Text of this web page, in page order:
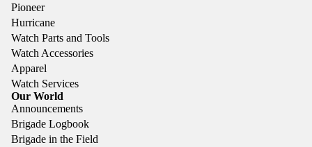
Pioneer
Hurricane
Watch Parts and Tools
Watch Accessories
Apparel
Watch Services
Our World
Announcements
Brigade Logbook
Brigade in the Field